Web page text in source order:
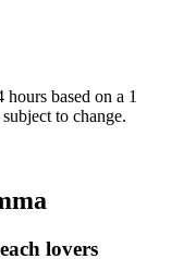
based on a 1
to change.
lovers